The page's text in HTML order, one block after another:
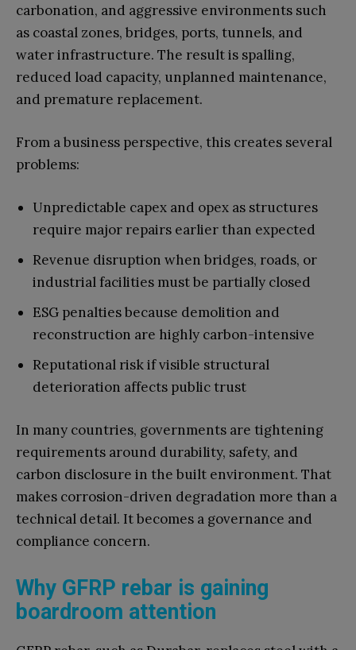
carbonation, and aggressive environments such
as coastal zones, bridges, ports, tunnels, and
water infrastructure. The result is spalling,
reduced load capacity, unplanned maintenance,
and premature replacement.
From a business perspective, this creates several
problems:
Unpredictable capex and opex as structures
require major repairs earlier than expected
Revenue disruption when bridges, roads, or
industrial facilities must be partially closed
ESG penalties because demolition and
reconstruction are highly carbon-intensive
Reputational risk if visible structural
deterioration affects public trust
In many countries, governments are tightening
requirements around durability, safety, and
carbon disclosure in the built environment. That
makes corrosion-driven degradation more than a
technical detail. It becomes a governance and
compliance concern.
Why GFRP rebar is gaining
boardroom attention